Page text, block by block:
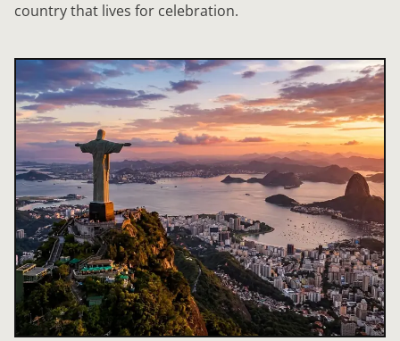
country that lives for celebration.